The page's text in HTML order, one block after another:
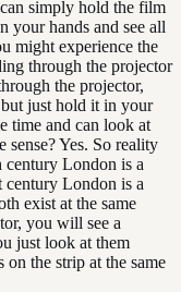
simply hold the film
your hands and see all
might experience the
through the projector
the projector,
just hold it in your
time and can look at
Yes. So reality
London is a
London is a
exist at the same
you will see a
just look at them
the strip at the same